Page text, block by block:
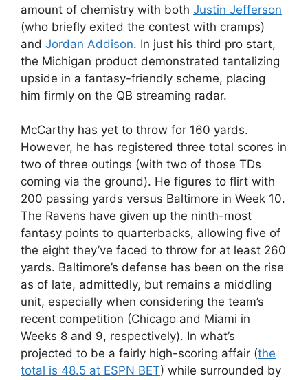
amount of chemistry with both Justin Jefferson
(who briefly exited the contest with cramps)
and Jordan Addison. In just his third pro start,
the Michigan product demonstrated tantalizing
upside in a fantasy-friendly scheme, placing
him firmly on the QB streaming radar.
McCarthy has yet to throw for 160 yards.
However, he has registered three total scores in
two of three outings (with two of those TDs
coming via the ground). He figures to flirt with
200 passing yards versus Baltimore in Week 10.
The Ravens have given up the ninth-most
fantasy points to quarterbacks, allowing five of
the eight they’ve faced to throw for at least 260
yards. Baltimore’s defense has been on the rise
as of late, admittedly, but remains a middling
unit, especially when considering the team’s
recent competition (Chicago and Miami in
Weeks 8 and 9, respectively). In what’s
projected to be a fairly high-scoring affair (the
total is 48.5 at ESPN BET) while surrounded by